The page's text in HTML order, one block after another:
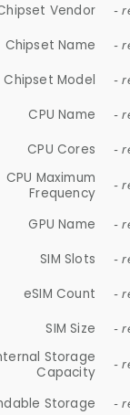
Vendor -
Chipset Name -
Chipset Model -
CPU Name -
CPU Cores -
CPU Maximum
Frequency
-
GPU Name -
SIM Slots -
eSIM Count -
SIM Size -
Storage
Capacity
-
Storage -